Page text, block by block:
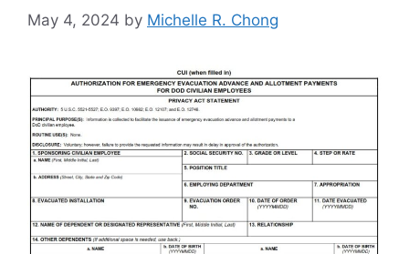
May 4, 2024 by Michelle R. Chong